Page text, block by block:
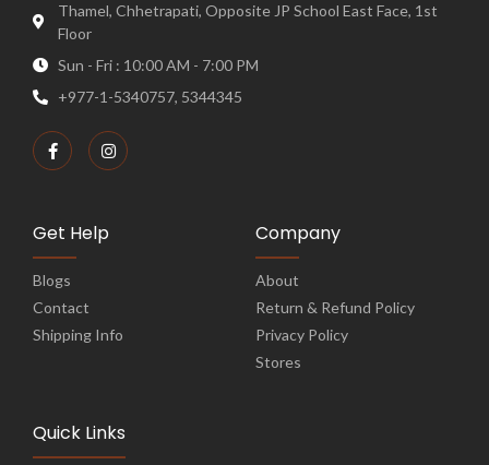
Thamel, Chhetrapati, Opposite JP School East Face, 1st
Floor
Sun - Fri : 10:00 AM - 7:00 PM
+977-1-5340757, 5344345
Get Help
Blogs
Contact
Shipping Info
Company
About
Return & Refund Policy
Privacy Policy
Stores
Quick Links